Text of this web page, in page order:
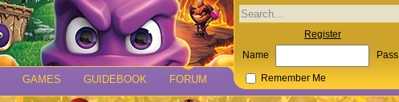
GAMES GUIDEBOOK FORUM
Register
Name Pass
Remember Me